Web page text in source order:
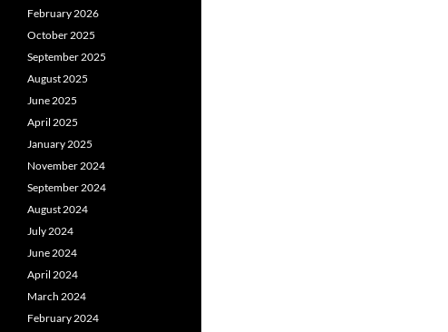
February 2026
October 2025
September 2025
August 2025
June 2025
April 2025
January 2025
November 2024
September 2024
August 2024
July 2024
June 2024
April 2024
March 2024
February 2024